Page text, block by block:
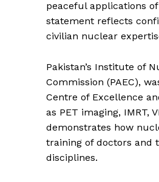
peaceful applications
statement reflects
civilian nuclear
Pakistan’s Institute of
Commission (PAEC),
Centre of Excellence
as PET imaging, IMRT,
demonstrates how
training of doctors and
disciplines.